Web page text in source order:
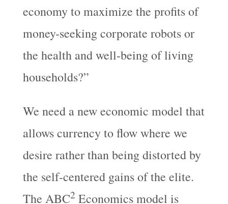
economy to maximize the profits of
money-seeking corporate robots or
the health and well-being of living
households?”
We need a new economic model that
allows currency to flow where we
desire rather than being distorted by
the self-centered gains of the elite.
The ABC2 Economics model is